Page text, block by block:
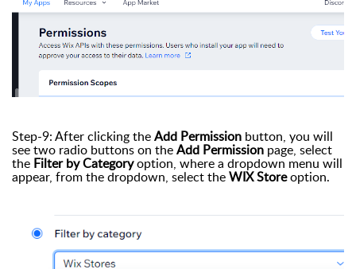
Step-9: After clicking theAdd Permission button, you will
see two radio buttons on theAdd Permission page, select
the Filter by Categoryoption, where a dropdown menu will
appear, from the dropdown, select theWIX Storeoption.